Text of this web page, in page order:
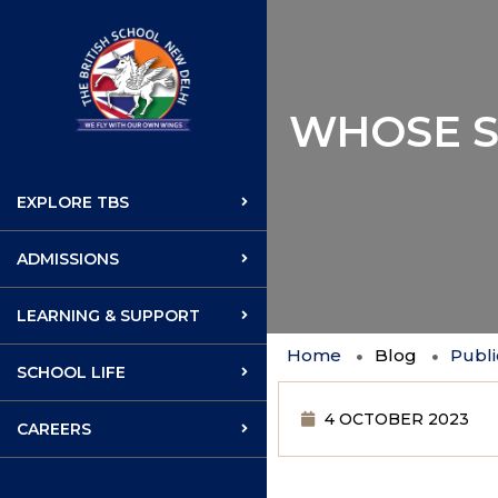
EXPLORE TBS
ADMISSIONS
LEARNING & SUPPORT
SCHOOL LIFE
CAREERS
WHOSE
Home Blog
4 OCTOBER 2023